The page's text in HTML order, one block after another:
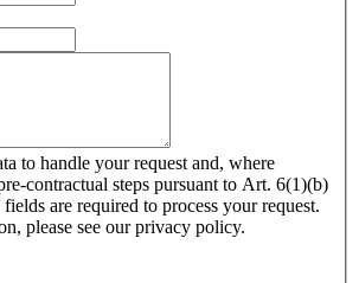
to handle your request and, where
contractual steps pursuant to Art. 6(1)(b)
are required to process your request.
please see our privacy policy.